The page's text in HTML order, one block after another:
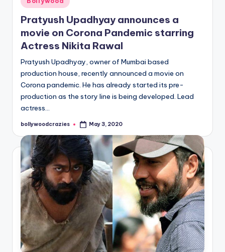
in
Pratyush Upadhyay announces a
movie on Corona Pandemic starring
Actress Nikita Rawal
Pratyush Upadhyay, owner of Mumbai based
production house, recently announced a movie on
Corona pandemic. He has already started its pre-
production as the story line is being developed. Lead
actress…
Posted
bollywoodcrazies May 3, 2020